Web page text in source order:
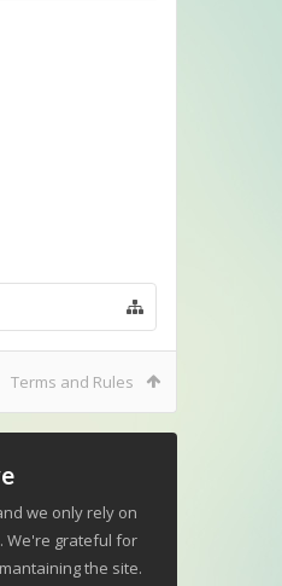
Terms and Rules
we only rely on
We're grateful for
the site.